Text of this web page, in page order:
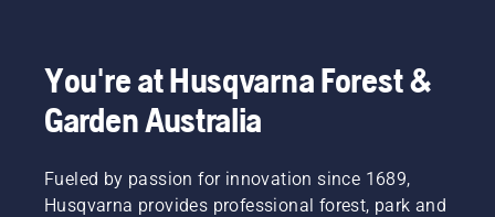
You're at Husqvarna Forest &
Garden Australia
Fueled by passion for innovation since 1689,
Husqvarna provides professional forest, park and